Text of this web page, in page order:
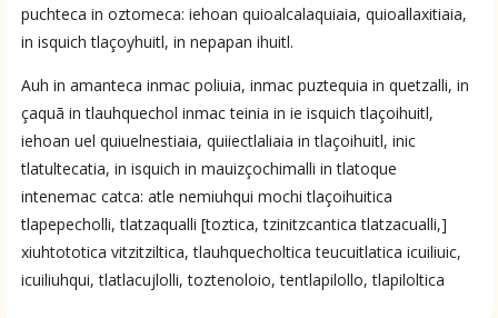
No Available Chapter
Summary
UPDATE COLUMN
puchteca in oztomeca: iehoan quioalcalaquiaia, quioallaxitiaia,
in isquich tlaçoyhuitl, in nepapan ihuitl.
Auh in amanteca inmac poliuia, inmac puztequia in quetzalli, in
çaquã in tlauhquechol inmac teinia in ie isquich tlaçoihuitl,
iehoan uel quiuelnestiaia, quiiectlaliaia in tlaçoihuitl, inic
tlatultecatia, in isquich in mauizçochimalli in tlatoque
intenemac catca: atle nemiuhqui mochi tlaçoihuitica
tlapepecholli, tlatzaqualli [toztica, tzinitzcantica tlatzacualli,]
xiuhtototica vitzitziltica, tlauhquecholtica teucuitlatica icuiliuic,
icuiliuhqui, tlatlacujlolli, toztenoloio, tentlapilollo, tlapiloltica